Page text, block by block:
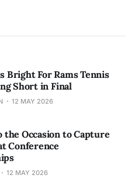
Bright For Rams Tennis
Short in Final
12 MAY 2026
the Occasion to Capture
Conference
12 MAY 2026